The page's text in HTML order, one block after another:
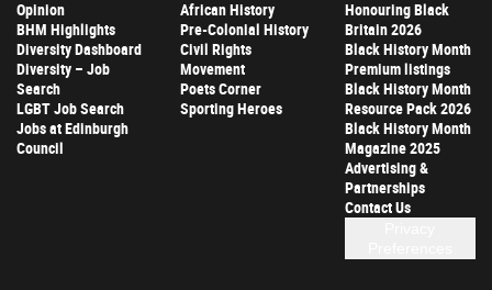
Opinion
BHM Highlights
Diversity Dashboard
Diversity – Job
Search
LGBT Job Search
Jobs at Edinburgh
Council
African History
Pre-Colonial History
Civil Rights
Movement
Poets Corner
Sporting Heroes
Honouring Black
Britain 2026
Black History Month
Premium listings
Black History Month
Resource Pack 2026
Black History Month
Magazine 2025
Advertising &
Partnerships
Contact Us